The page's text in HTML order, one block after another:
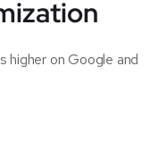
higher on Google and